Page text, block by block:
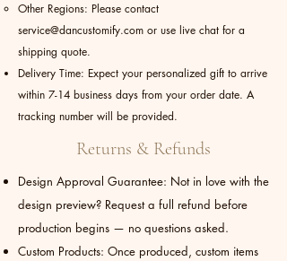
Other Regions: Please contact
service@dancustomify.com or use live chat for a
shipping quote.
Delivery Time: Expect your personalized gift to arrive
within 7-14 business days from your order date. A
tracking number will be provided.
Returns & Refunds
Design Approval Guarantee: Not in love with the
design preview? Request a full refund before
production begins — no questions asked.
Custom Products: Once produced, custom items